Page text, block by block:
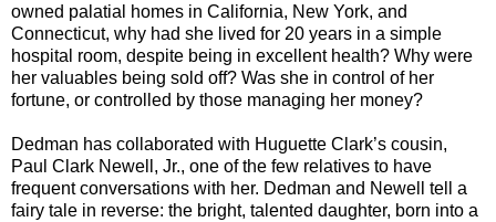
owned palatial homes in California, New York, and
Connecticut, why had she lived for 20 years in a simple
hospital room, despite being in excellent health? Why were
her valuables being sold off? Was she in control of her
fortune, or controlled by those managing her money?
Dedman has collaborated with Huguette Clark’s cousin,
Paul Clark Newell, Jr., one of the few relatives to have
frequent conversations with her. Dedman and Newell tell a
fairy tale in reverse: the bright, talented daughter, born into a